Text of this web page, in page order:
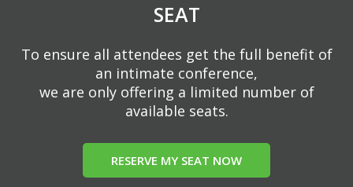
SEAT
To ensure all attendees get the full benefit of
an intimate conference,
we are only offering a limited number of
available seats.
RESERVE MY SEAT NOW